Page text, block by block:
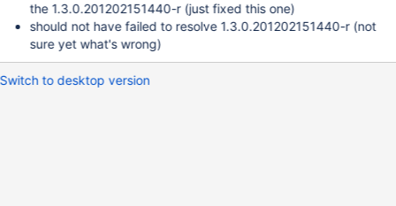
the 1.3.0.201202151440-r (just fixed this one)
should not have failed to resolve 1.3.0.201202151440-r (not
sure yet what's wrong)
Switch to desktop version